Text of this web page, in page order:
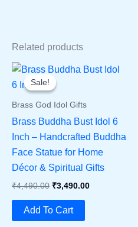
Related products
Sale!
Sale!
Brass God Idol Gifts
Brass Buddha Bust Idol 6
Inch – Handcrafted Buddha
Face Statue for Home
Décor & Spiritual Gifts
₹4,490.00 Original
Was:
₹3,490.00Current
Add To Cart